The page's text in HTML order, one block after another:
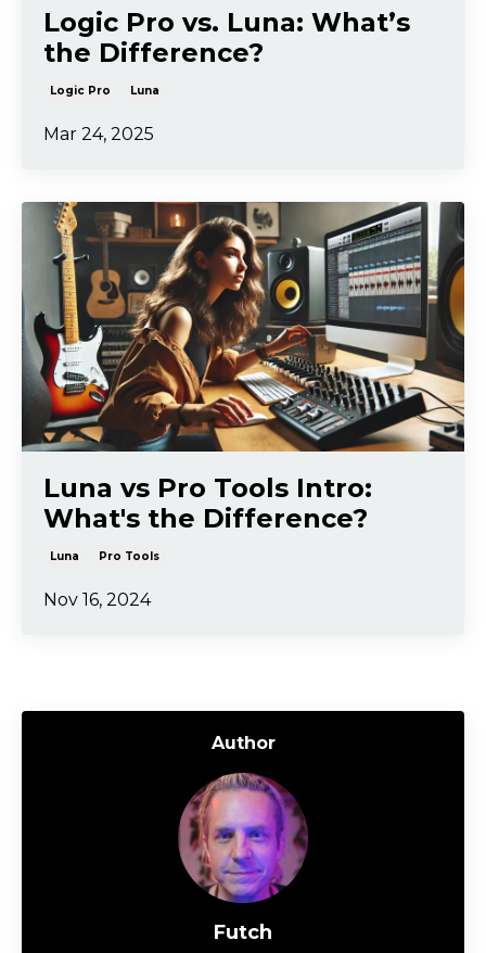
Logic Pro vs. Luna: What’s
the Difference?
Logic Pro Luna
Mar 24, 2025
Luna vs Pro Tools Intro:
What's the Difference?
Luna Pro Tools
Nov 16, 2024
Author
Futch